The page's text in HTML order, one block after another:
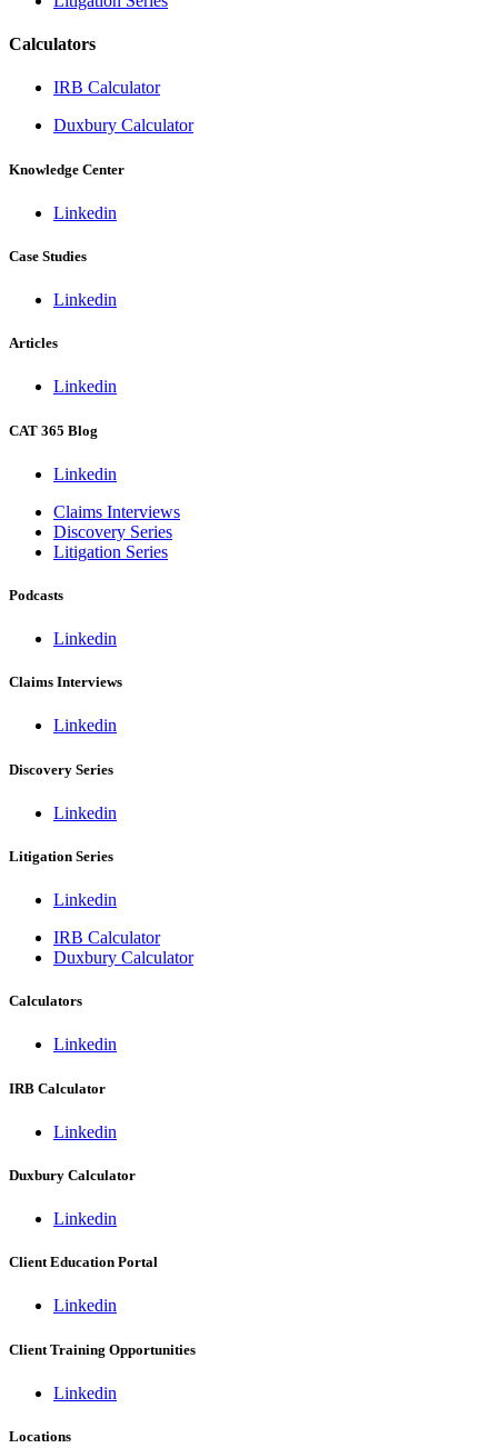
Calculators
IRB Calculator
Duxbury Calculator
Knowledge Center
Linkedin
Case Studies
Linkedin
Articles
Linkedin
CAT 365 Blog
Linkedin
Claims Interviews
Discovery Series
Litigation Series
Podcasts
Linkedin
Claims Interviews
Linkedin
Discovery Series
Linkedin
Litigation Series
Linkedin
IRB Calculator
Duxbury Calculator
Calculators
Linkedin
IRB Calculator
Linkedin
Duxbury Calculator
Linkedin
Client Education Portal
Linkedin
Client Training Opportunities
Linkedin
Locations